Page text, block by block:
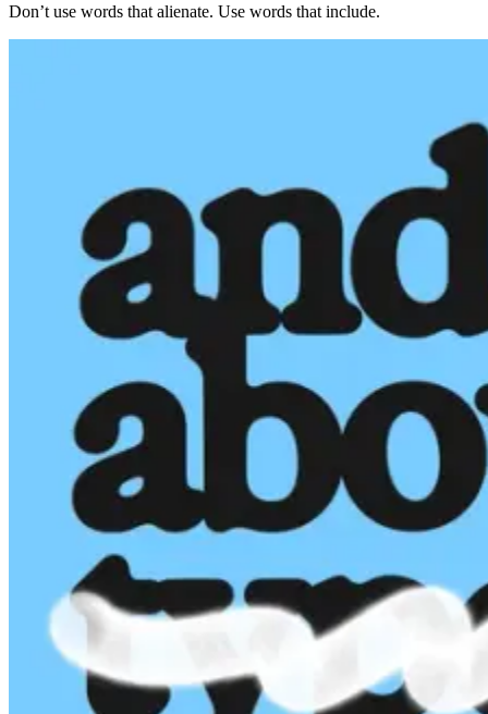
Don’t use words that alienate. Use words that include.